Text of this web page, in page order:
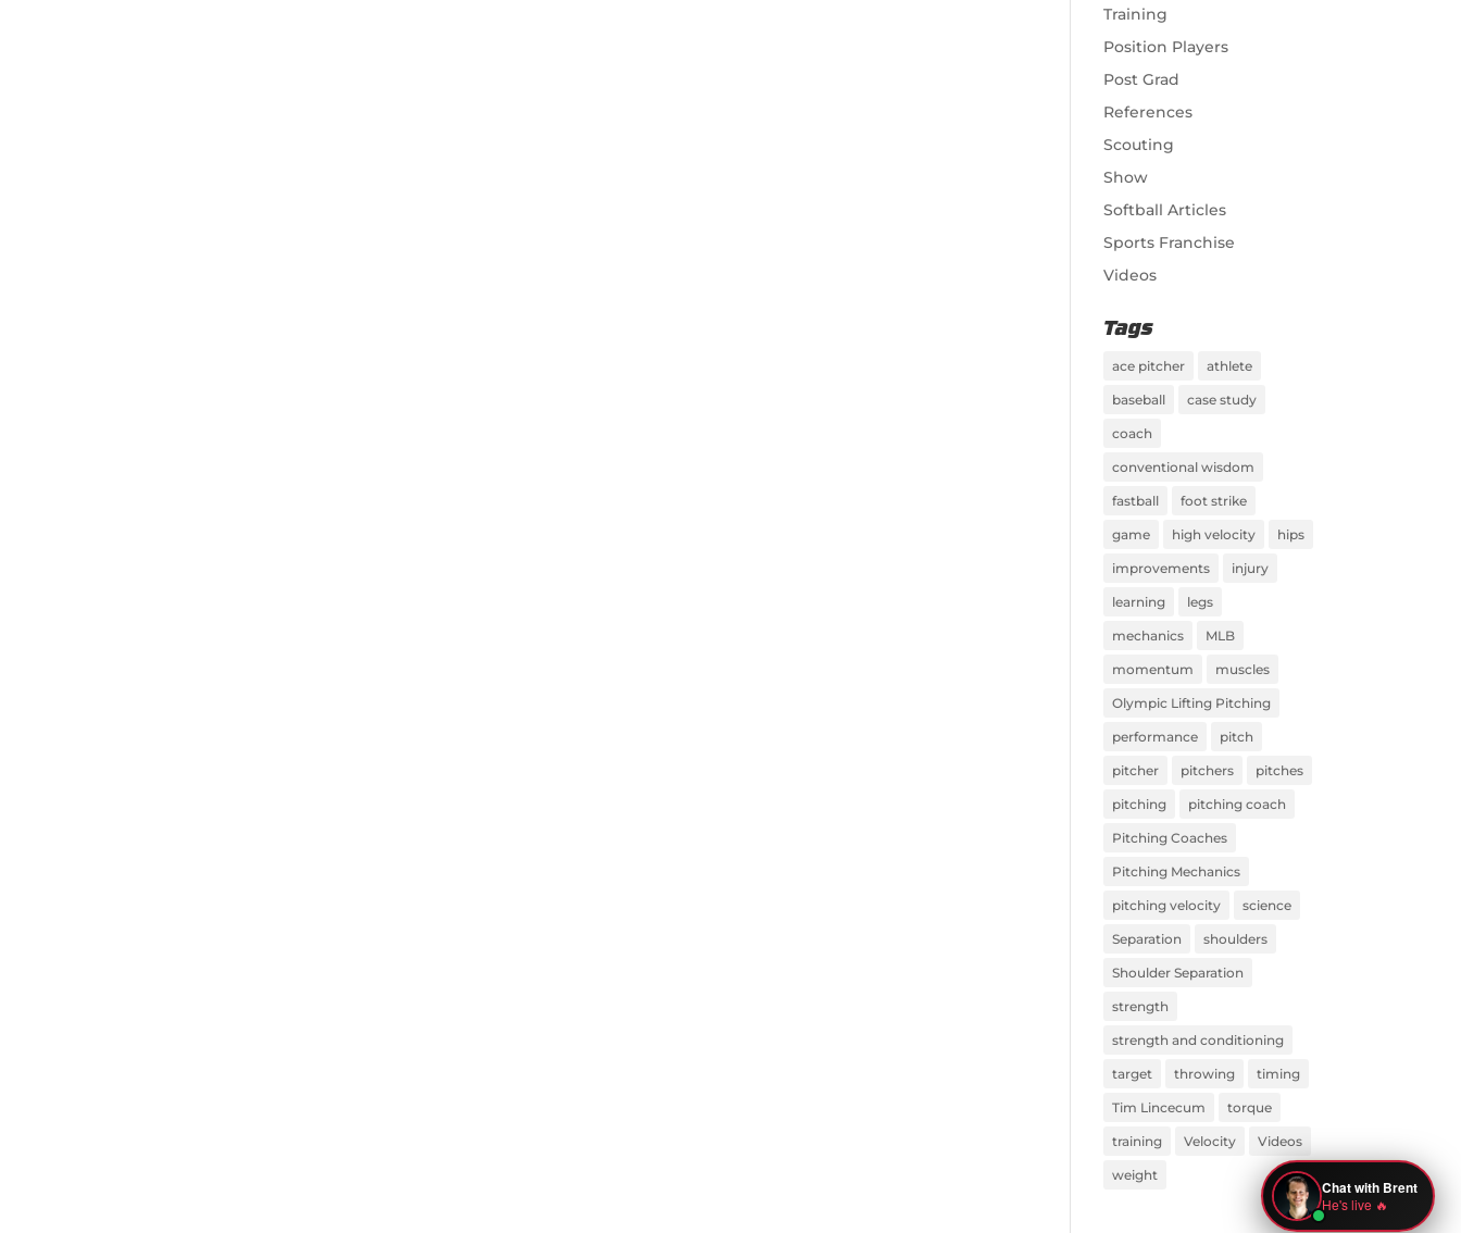
Training
Position Players
Post Grad
References
Scouting
Show
Softball Articles
Sports Franchise
Videos
Tags
ace pitcher athlete
baseball case study
coach
conventional wisdom
fastball foot strike
game high velocity hips
improvements injury
learning legs
mechanics MLB
momentum muscles
Olympic Lifting Pitching
performance pitch
pitcher pitchers pitches
pitching pitching coach
Pitching Coaches
Pitching Mechanics
pitching velocity science
Separation shoulders
Shoulder Separation
strength
strength and conditioning
target throwing timing
Tim Lincecum torque
training Velocity Videos
weight